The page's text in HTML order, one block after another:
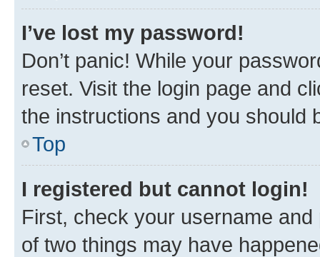
I’ve lost my password!
Don’t panic! While your
reset. Visit the login page and
the instructions and you should
Top
I registered but cannot login!
First, check your username
of two things may have